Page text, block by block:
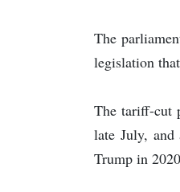
The
legislation
The tariff-cut
late July, and
Trump in